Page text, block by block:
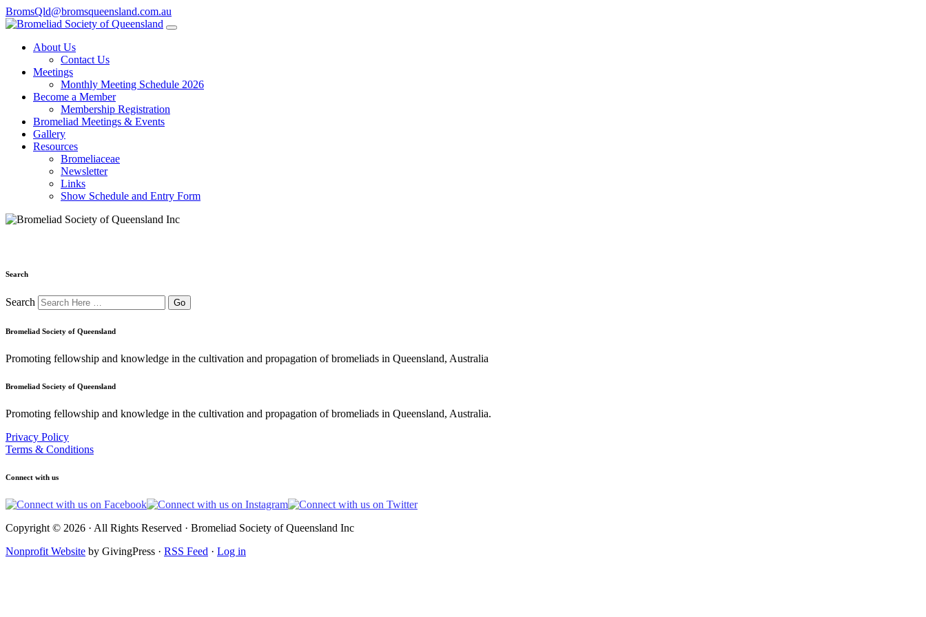
BromsQld@bromsqueensland.com.au
About Us
Contact Us
Meetings
Monthly Meeting Schedule 2026
Become a Member
Membership Registration
Bromeliad Meetings & Events
Gallery
Resources
Bromeliaceae
Newsletter
Links
Show Schedule and Entry Form
Search
Search
Bromeliad Society of Queensland
Promoting fellowship and knowledge in the cultivation and propagation of bromeliads in Queensland, Australia
Bromeliad Society of Queensland
Promoting fellowship and knowledge in the cultivation and propagation of bromeliads in Queensland, Australia.
Privacy Policy
Terms & Conditions
Connect with us
Copyright © 2026 · All Rights Reserved · Bromeliad Society of Queensland Inc
Nonprofit Website by GivingPress · RSS Feed · Log in